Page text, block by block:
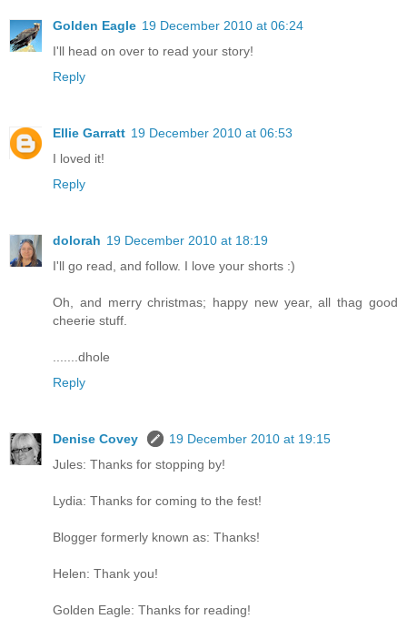
Golden Eagle 19 December 2010 at 06:24
I'll head on over to read your story!
Reply
Ellie Garratt 19 December 2010 at 06:53
I loved it!
Reply
dolorah 19 December 2010 at 18:19
I'll go read, and follow. I love your shorts :)
Oh, and merry christmas; happy new year, all thag good
cheerie stuff.
.......dhole
Reply
Denise Covey
19 December 2010 at 19:15
Jules: Thanks for stopping by!
Lydia: Thanks for coming to the fest!
Blogger formerly known as: Thanks!
Helen: Thank you!
Golden Eagle: Thanks for reading!